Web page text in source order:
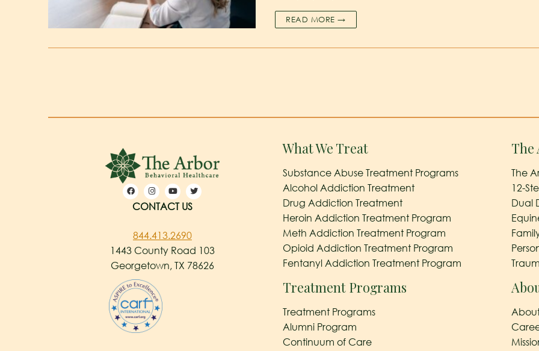
READ MORE →
CONTACT US
844.413.2690
1443 County Road 103
Georgetown, TX 78626
What We Treat
Substance Abuse Treatment Programs
Alcohol Addiction Treatment
Drug Addiction Treatment
Heroin Addiction Treatment Program
Meth Addiction Treatment Program
Opioid Addiction Treatment Program
Fentanyl Addiction Treatment Program
Treatment Programs
Treatment Programs
Alumni Program
Continuum of Care
The
The
12-
Dual